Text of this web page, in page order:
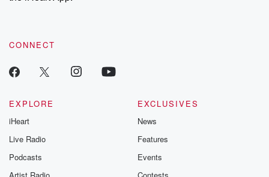
recommendations, and community discussions. Sign up FREE
CONNECT
EXPLORE
iHeart
Live Radio
Podcasts
EXCLUSIVES
News
Features
Events